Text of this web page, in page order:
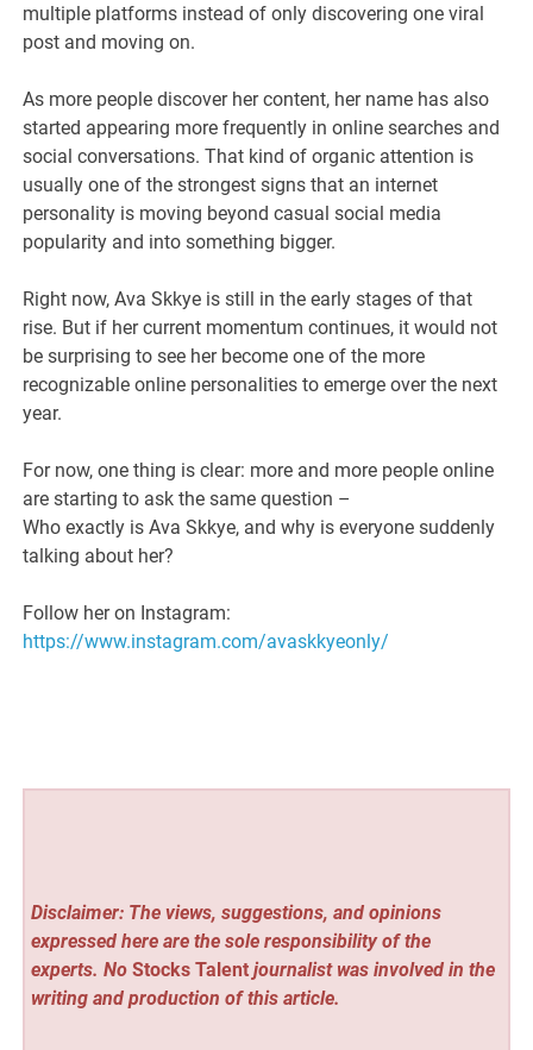
multiple platforms instead of only discovering one viral
post and moving on.
As more people discover her content, her name has also
started appearing more frequently in online searches and
social conversations. That kind of organic attention is
usually one of the strongest signs that an internet
personality is moving beyond casual social media
popularity and into something bigger.
Right now, Ava Skkye is still in the early stages of that
rise. But if her current momentum continues, it would not
be surprising to see her become one of the more
recognizable online personalities to emerge over the next
year.
For now, one thing is clear: more and more people online
are starting to ask the same question –
Who exactly is Ava Skkye, and why is everyone suddenly
talking about her?
Follow her on Instagram:
https://www.instagram.com/avaskkyeonly/
Disclaimer: The views, suggestions, and opinions
expressed here are the sole responsibility of the
experts. No Stocks Talentjournalist was involved in the
writing and production of this article.